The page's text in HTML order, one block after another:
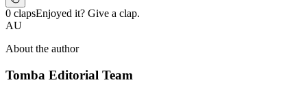
0 clapsEnjoyed it? Give a clap.
AU
About the author
Tomba Editorial Team